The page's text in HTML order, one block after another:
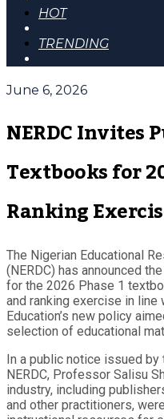
HOT
TRENDING
June 6, 2026
NERDC Invites
Textbooks for
Ranking
The Nigerian Educational
(NERDC) has announced
for the 2026 Phase 1
and ranking exercise in
Education’s new policy
selection of educational
In a public notice issued
NERDC, Professor Salisu
industry, including
and other practitioners,